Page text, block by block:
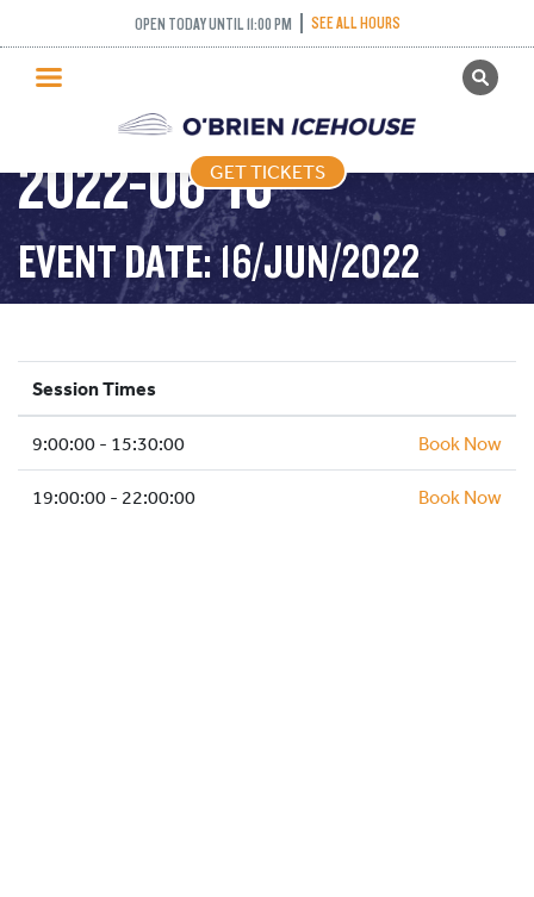
OPEN TODAY UNTIL 11:00 PM SEE ALL HOURS
GET TICKETS
PUBLIC SKATING
PRICING
WHAT’S ON
PROGRAMS
ICE HOCKEY
SCHOOLS AND GROUPS
FACILITIES
MY ACCOUNT
GET TICKETS
PUBLIC SKATING –
2022-06-16
EVENT DATE: 16/JUN/2022
Session Times
9:00:00 - 15:30:00 Book Now
19:00:00 - 22:00:00 Book Now